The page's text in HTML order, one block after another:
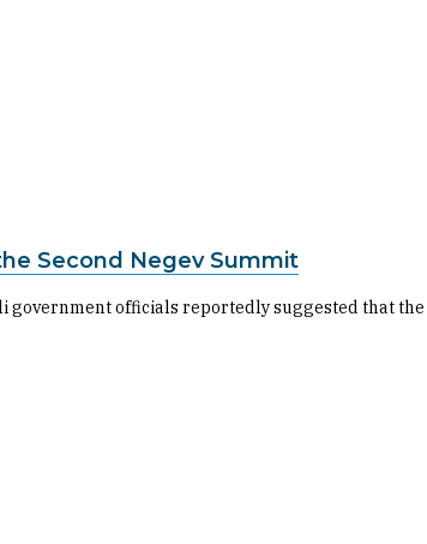
Second Negev Summit
government officials reportedly suggested that